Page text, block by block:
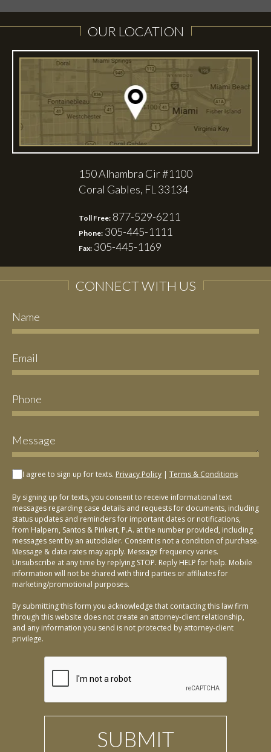
OUR LOCATION
150 Alhambra Cir #1100
Coral Gables, FL 33134
Toll Free: 877-529-6211
Phone: 305-445-1111
Fax: 305-445-1169
CONNECT WITH US
I agree to sign up for texts. Privacy Policy | Terms & Conditions
By signing up for texts, you consent to receive informational text
messages regarding case details and requests for documents, including
status updates and reminders for important dates or notifications,
from Halpern, Santos & Pinkert, P.A. at the number provided, including
messages sent by an autodialer. Consent is not a condition of purchase.
Message & data rates may apply. Message frequency varies.
Unsubscribe at any time by replying STOP. Reply HELP for help. Mobile
information will not be shared with third parties or affiliates for
marketing/promotional purposes.
By submitting this form you acknowledge that contacting this law firm
through this website does not create an attorney-client relationship,
and any information you send is not protected by attorney-client
privilege.